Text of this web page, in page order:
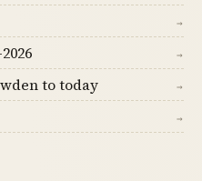
→
→
to today →
→